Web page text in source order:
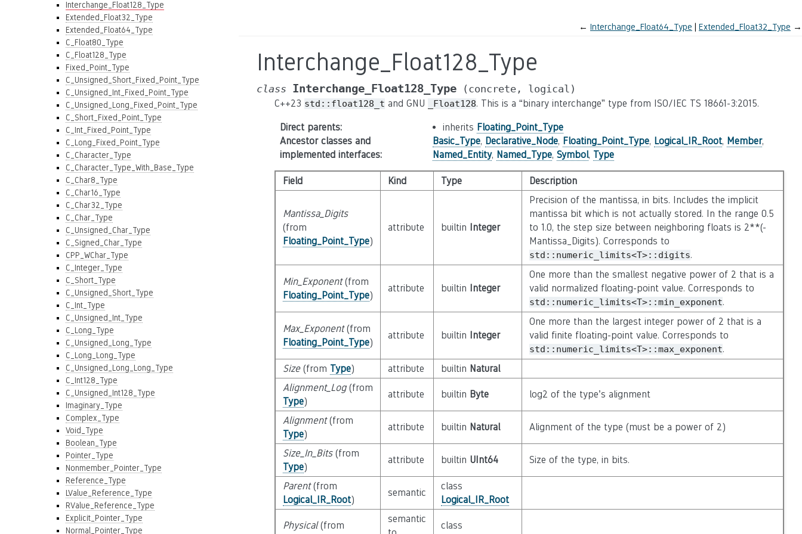
Interchange_Float128_Type
Extended_Float32_Type
Extended_Float64_Type
C_Float80_Type
C_Float128_Type
Fixed_Point_Type
C_Unsigned_Short_Fixed_Point_Type
C_Unsigned_Int_Fixed_Point_Type
C_Unsigned_Long_Fixed_Point_Type
C_Short_Fixed_Point_Type
C_Int_Fixed_Point_Type
C_Long_Fixed_Point_Type
C_Character_Type
C_Character_Type_With_Base_Type
C_Char8_Type
C_Char16_Type
C_Char32_Type
C_Char_Type
C_Unsigned_Char_Type
C_Signed_Char_Type
CPP_WChar_Type
C_Integer_Type
C_Short_Type
C_Unsigned_Short_Type
C_Int_Type
C_Unsigned_Int_Type
C_Long_Type
C_Unsigned_Long_Type
C_Long_Long_Type
C_Unsigned_Long_Long_Type
C_Int128_Type
C_Unsigned_Int128_Type
Imaginary_Type
Complex_Type
Void_Type
Boolean_Type
Pointer_Type
Nonmember_Pointer_Type
Reference_Type
LValue_Reference_Type
RValue_Reference_Type
Explicit_Pointer_Type
Normal_Pointer_Type
← Interchange_Float64_Type Extended_Float32_Type →
Interchange_Float128_Type
class Interchange_Float128_Type (concrete, logical)
C++23 std::float128_t and GNU _Float128. This is a “binary interchange” type from ISO/IEC TS 18661-3:2015.
Direct parents: inherits Floating_Point_Type
Ancestor classes and
implemented interfaces:
Basic_Type, Declarative_Node, Floating_Point_Type, Logical_IR_Root, Member,
Named_Entity, Named_Type, Symbol, Type
Field Kind Type Description
Mantissa_Digits
(from
Floating_Point_Type)
attribute builtin Integer
Precision of the mantissa, in bits. Includes the implicit
mantissa bit which is not actually stored. In the range 0.5
to 1.0, the step size between neighboring floats is 2**(-
Mantissa_Digits). Corresponds to
std::numeric_limits<T>::digits.
Min_Exponent(from
Floating_Point_Type)
attribute builtin Integer
One more than the smallest negative power of 2 that is a
valid normalized floating-point value. Corresponds to
std::numeric_limits<T>::min_exponent.
Max_Exponent(from
Floating_Point_Type)
attribute builtin Integer
One more than the largest integer power of 2 that is a
valid finite floating-point value. Corresponds to
std::numeric_limits<T>::max_exponent.
Size(from Type) attribute builtin Natural
Alignment_Log(from
Type)
attribute builtin Byte log2 of the type’s alignment
Alignment(from
Type)
attribute builtin Natural Alignment of the type (must be a power of 2)
Size_In_Bits(from
Type)
attribute builtin UInt64 Size of the type, in bits.
Parent(from
Logical_IR_Root)
semantic
class
Logical_IR_Root
Physical(from
semantic
class